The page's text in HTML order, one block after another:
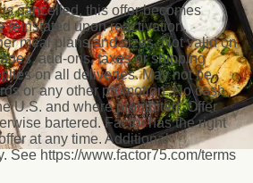
cancelled, this offer becomes
reinstated upon reactivation.
meal plans and sizes. Not valid on
add-ons, taxes or shipping
on all deliveries. May not be
or any other promotion. No cash
U.S. and where prohibited. Offer
bartered. Factor has the right
at any time. Additional
See https://www.factor75.com/terms